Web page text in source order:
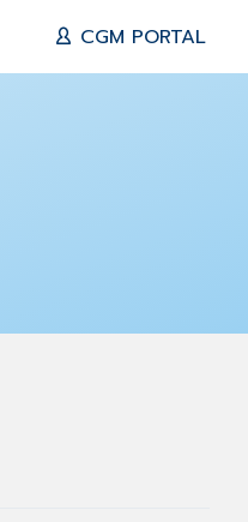
CGM PORTAL